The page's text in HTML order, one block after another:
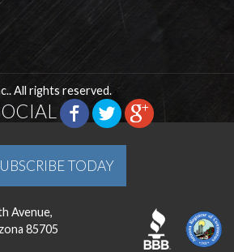
All rights reserved.
TODAY
Avenue,
85705